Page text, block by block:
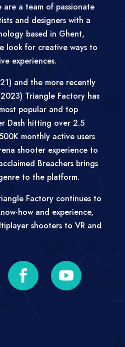
a team of passionate
and designers with a
based in Ghent,
look for creative ways to
experiences.
and the more recently
Triangle Factory has
popular and top
Dash hitting over 2.5
monthly active users
shooter experience to
Breachers brings
to the platform.
Factory continues to
how and experience,
shooters to VR and
 